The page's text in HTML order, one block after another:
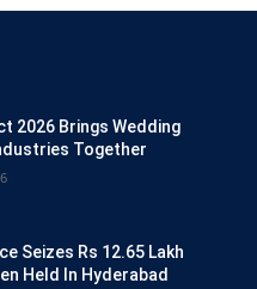
2026 Brings Wedding
Together
Seizes Rs 12.65 Lakh
Held In Hyderabad